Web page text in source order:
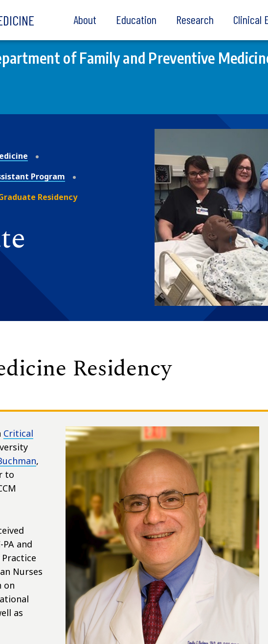
About Education Research Clinical
of Family and Preventive
Program
Residency
Residency
Critical
,
to
and
Nurses
on
as